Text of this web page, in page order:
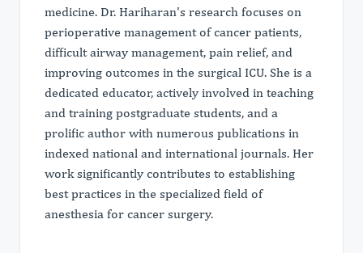
medicine. Dr. Hariharan's research focuses on
perioperative management of cancer patients,
difficult airway management, pain relief, and
improving outcomes in the surgical ICU. She is a
dedicated educator, actively involved in teaching
and training postgraduate students, and a
prolific author with numerous publications in
indexed national and international journals. Her
work significantly contributes to establishing
best practices in the specialized field of
anesthesia for cancer surgery.